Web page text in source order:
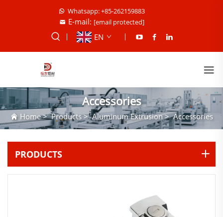
Whatsapp: +85-262159883
E-mail: [email protected]
EN
Accessories
Home>Products>Aluminum Extrusion>Accessories
PRODUCTS